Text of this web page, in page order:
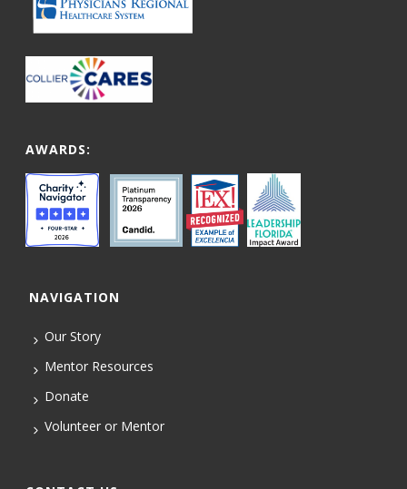
AWARDS:
NAVIGATION
Our Story
Mentor Resources
Donate
Volunteer or Mentor